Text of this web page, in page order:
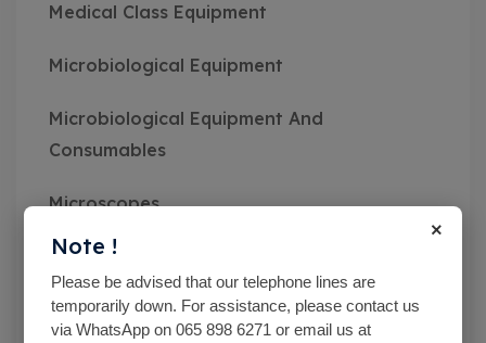
Medical Class Equipment
Microbiological Equipment
Microbiological Equipment And
Consumables
Microscopes
Miscellaneous
MN pH Srips & Rapid Tests
×
Note !
Please be advised that our telephone lines are
temporarily down. For assistance, please contact us
via WhatsApp on 065 898 6271 or email us at